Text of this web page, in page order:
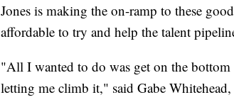
Jones is making the on-ramp to these
affordable to try and help the talent
"All I wanted to do was get on the
letting me climb it," said Gabe